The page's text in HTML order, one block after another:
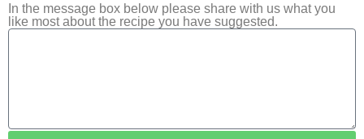
In the message box below please share with us what you
like most about the recipe you have suggested.